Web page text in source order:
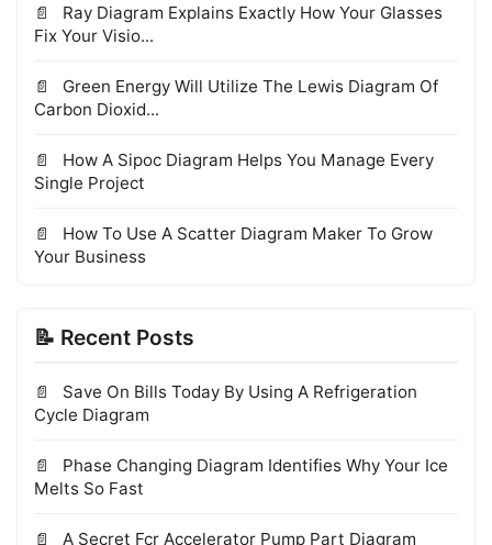
Ray Diagram Explains Exactly How Your Glasses
Fix Your Visio...
Green Energy Will Utilize The Lewis Diagram Of
Carbon Dioxid...
How A Sipoc Diagram Helps You Manage Every
Single Project
How To Use A Scatter Diagram Maker To Grow
Your Business
📝 Recent Posts
Save On Bills Today By Using A Refrigeration
Cycle Diagram
Phase Changing Diagram Identifies Why Your Ice
Melts So Fast
A Secret Fcr Accelerator Pump Part Diagram